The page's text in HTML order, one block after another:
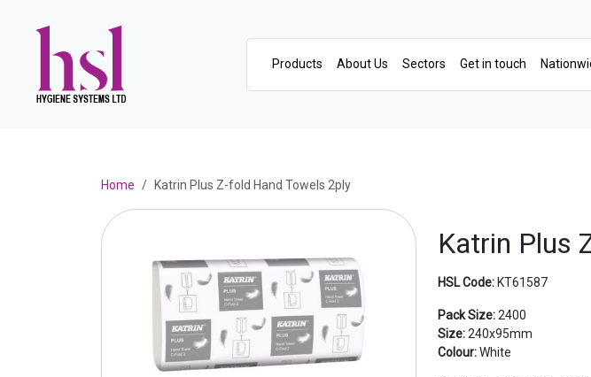
Products About Us Sectors Get in touch
Home Katrin Plus Z-fold Hand Towels 2ply
Katrin Plus
HSL Code: KT61587
Pack Size:2400
Size:240x95mm
Colour:White